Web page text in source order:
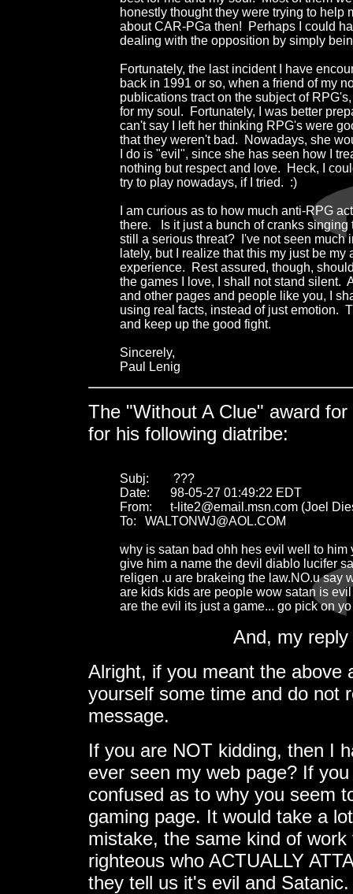
honestly thought they were trying to help
about CAR-PGa then!  Perhaps I could
dealing with the opposition by simply
Fortunately, the last incident I have
back in 1991 or so, when a friend of my
publications tract on the subject of
for my soul.  Fortunately, I was better
can't say I left her thinking RPG's were
that they weren't bad.  Nowadays, she
I do is "evil", since she has seen how I
nothing but respect and love.  Heck, I
try to play nowadays, if I tried.  :)
I am curious as to how much anti-RPG
there.   Is it just a bunch of cranks singing
still a serious threat?  I've not seen much
lately, but I realize that this my just be my
experience.  Rest assured, though,
the games I love, I shall not stand silent.
and other pages and people like you, I
using real facts, instead of just emotion.
and keep up the good fight.
Sincerely,
Paul Lenig
The "Without A Clue" award
for his following diatribe:
Subj:	 ???
Date:	98-05-27 01:49:22 EDT
From:	t-lite2@email.msn.com (Joel Dies)
To:	WALTONWJ@AOL.COM
why is satan bad ohh hes evil well to him
give him a name the devil diablo lucifer
religen .u are brakeing the law.NO.u say
are kids kids are people wow satan is
are the evil its just a game... go pick on
And, my
Alright, if you meant the above
yourself some time and do not
message.
If you are NOT kidding, then I
ever seen my web page? If
confused as to why you seem
gaming page. It would take a
mistake, the same kind of
righteous who ACTUALLY
they tell us it's evil and Satanic.